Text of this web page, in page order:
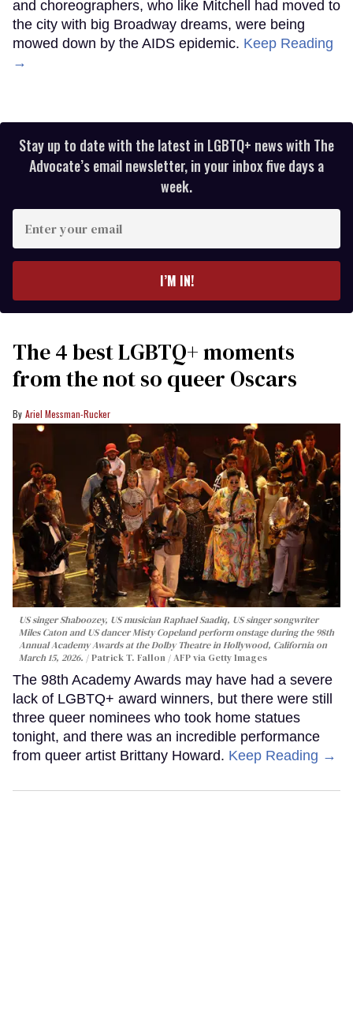
and choreographers, who like Mitchell had moved to
the city with big Broadway dreams, were being
mowed down by the AIDS epidemic. Keep Reading
→
Stay up to date with the latest in LGBTQ+ news with The
Advocate’s email newsletter, in your inbox five days a
week.
your
I’M IN!
The 4 best LGBTQ+ moments
from the not so queer Oscars
Ariel Messman-Rucker
US singer Shaboozey, US musician Raphael Saadiq, US singer songwriter
Miles Caton and US dancer Misty Copeland perform onstage during the 98th
Annual Academy Awards at the Dolby Theatre in Hollywood, California on
March 15, 2026.
Patrick T. Fallon / AFP via Getty Images
The 98th Academy Awards may have had a severe
lack of LGBTQ+ award winners, but there were still
three queer nominees who took home statues
tonight, and there was an incredible performance
from queer artist Brittany Howard. Keep Reading →